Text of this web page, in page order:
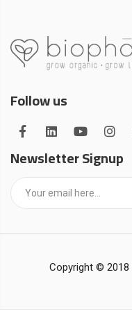
Follow us
Newsletter Signup
Copyright © 2018